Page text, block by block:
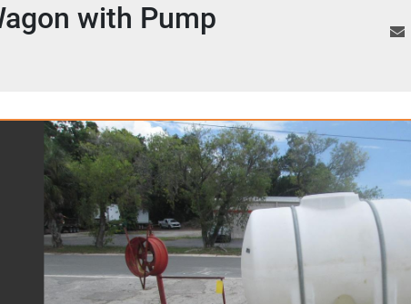
with Pump